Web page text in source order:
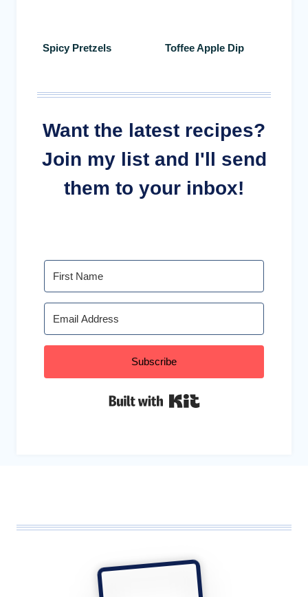
Spicy Pretzels Toffee Apple Dip
Want the latest recipes?
Join my list and I'll send
them to your inbox!
Subscribe
Built with Kit